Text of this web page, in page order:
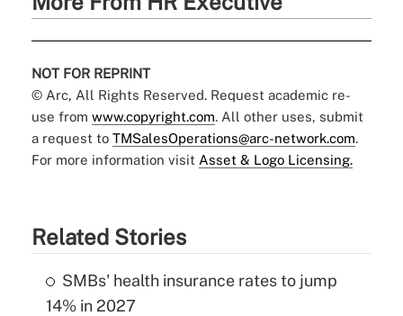
NOT FOR REPRINT
© Arc, All Rights Reserved. Request academic re-
use from www.copyright.com. All other uses, submit
a request to TMSalesOperations@arc-network.com.
For more information visit Asset & Logo Licensing.
Related Stories
SMBs' health insurance rates to jump
14% in 2027